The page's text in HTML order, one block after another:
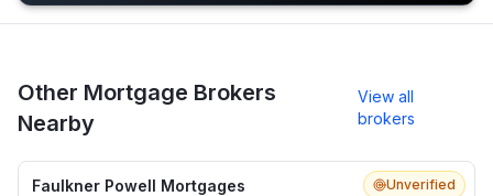
Other Mortgage Brokers
Nearby
View all
brokers
Unverified
Faulkner Powell Mortgages